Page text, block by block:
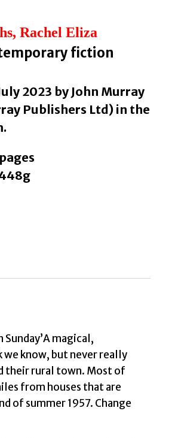
Rachel Eliza
fiction
2023 by John Murray
Publishers Ltd) in the
Sunday’A magical,
know, but never really
their rural town. Most of
from houses that are
of summer 1957. Change